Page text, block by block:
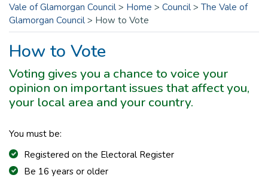
Vale of Glamorgan Council > Home > Council > The Vale of
Glamorgan Council > How to Vote
How to Vote
Voting gives you a chance to voice your
opinion on important issues that affect you,
your local area and your country.
You must be:
Registered on the Electoral Register
Be 16 years or older